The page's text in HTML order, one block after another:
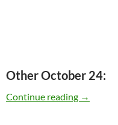
Other October 24:
Continue reading Today:
→